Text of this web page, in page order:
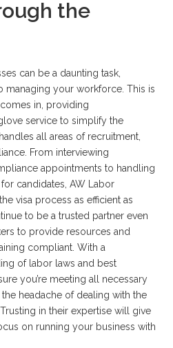
the
can be a daunting task,
managing your workforce. This is
in, providing
service to simplify the
all areas of recruitment,
From interviewing
appointments to handling
candidates, AW Labor
visa process as efficient as
to be a trusted partner even
to provide resources and
compliant. With a
of labor laws and best
you’re meeting all necessary
headache of dealing with the
in their expertise will give
on running your business with